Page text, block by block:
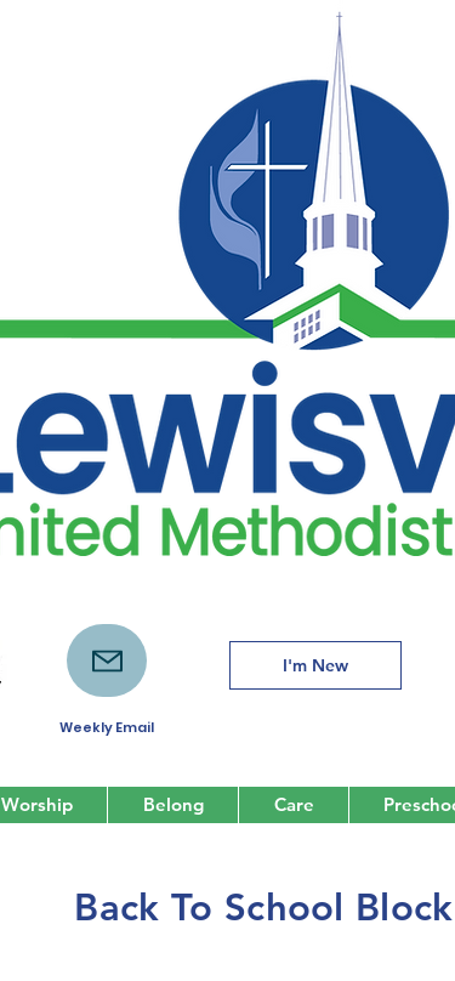
Weekly Email
I'm New
Worship Belong Care
Back To School